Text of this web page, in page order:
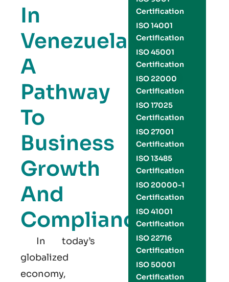
In
Venezuela:
A
Pathway
To
Business
Growth
And
Compliance
In today’s
globalized
economy,
Certification
ISO 14001
Certification
ISO 45001
Certification
ISO 22000
Certification
ISO 17025
Certification
ISO 27001
Certification
ISO 13485
Certification
ISO 20000-1
Certification
ISO 41001
Certification
ISO 22716
Certification
ISO 50001
Certification